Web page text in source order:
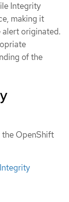
Integrity
making it
originated.
of the
OpenShift